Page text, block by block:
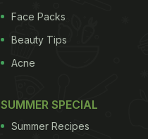
Face Packs
Beauty Tips
Acne
SUMMER SPECIAL
Summer Recipes